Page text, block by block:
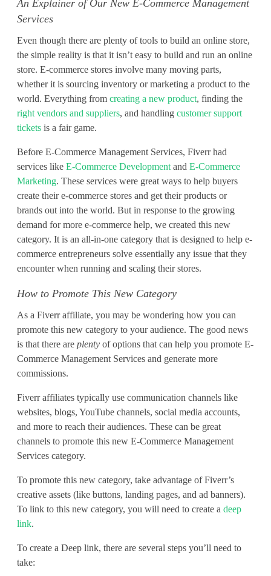
o
m
m
e
r
c
e
M
a
n
a
g
e
m
e
n
t
S
e
r
v
i
c
e
s
An Explainer of Our New E-Commerce Management
Services
Even though there are plenty of tools to build an online store,
the simple reality is that it isn’t easy to build and run an online
store. E-commerce stores involve many moving parts,
whether it is sourcing inventory or marketing a product to the
world. Everything fromcreating a new product, finding the
right vendors and suppliers, and handlingcustomer support
tickets is a fair game.
Before E-Commerce Management Services, Fiverr had
services likeE-Commerce Development andE-Commerce
Marketing. These services were great ways to help buyers
create their e-commerce stores and get their products or
brands out into the world. But in response to the growing
demand for more e-commerce help, we created this new
category. It is an all-in-one category that is designed to help e-
commerce entrepreneurs solve essentially any issue that they
encounter when running and scaling their stores.
How to Promote This New Category
As a Fiverr affiliate, you may be wondering how you can
promote this new category to your audience. The good news
is that there areplenty of options that can help you promote E-
Commerce Management Services and generate more
commissions.
Fiverr affiliates typically use communication channels like
websites, blogs, YouTube channels, social media accounts,
and more to reach their audiences. These can be great
channels to promote this new E-Commerce Management
Services category.
To promote this new category, take advantage of Fiverr’s
creative assets (like buttons, landing pages, and ad banners).
To link to this new category, you will need to create adeep
link.
To create a Deep link, there are several steps you’ll need to
take: